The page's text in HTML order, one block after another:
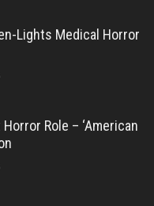
Lights Medical Horror
Role – ‘American